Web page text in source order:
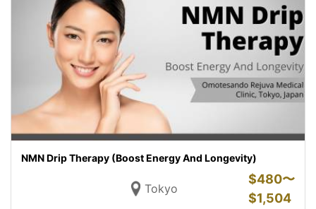
NMN Drip Therapy (Boost Energy And Longevity)
Tokyo
$480〜
$1,504